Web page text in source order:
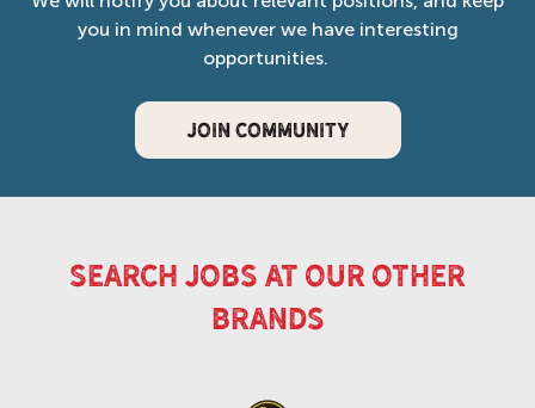
you in mind whenever we have interesting
opportunities.
JOIN COMMUNITY
search jobs at our other
brands